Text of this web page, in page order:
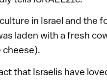
in Israel and the
laden with a fresh
cheese).
that Israelis have